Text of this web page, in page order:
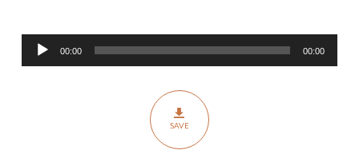
Christ
Audio
Player
00:00 00:00
SAVE